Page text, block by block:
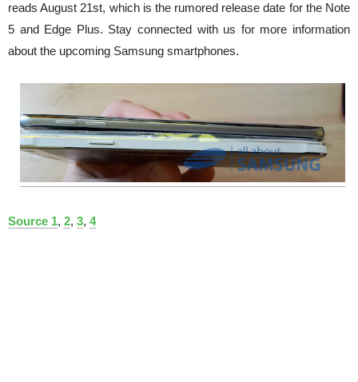
reads August 21st, which is the rumored release date for the Note
5 and Edge Plus. Stay connected with us for more information
about the upcoming Samsung smartphones.
Source 1, 2, 3, 4